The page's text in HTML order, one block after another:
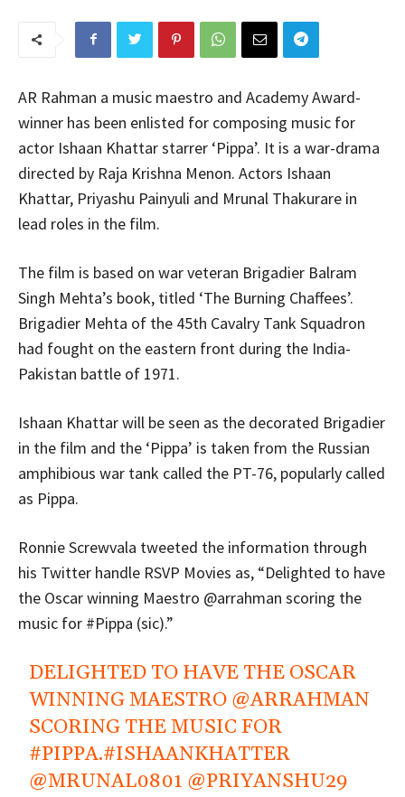
AR Rahman a music maestro and Academy Award-
winner has been enlisted for composing music for
actor Ishaan Khattar starrer ‘Pippa’. It is a war-drama
directed by Raja Krishna Menon. Actors Ishaan
Khattar, Priyashu Painyuli and Mrunal Thakurare in
lead roles in the film.
The film is based on war veteran Brigadier Balram
Singh Mehta’s book, titled ‘The Burning Chaffees’.
Brigadier Mehta of the 45th Cavalry Tank Squadron
had fought on the eastern front during the India-
Pakistan battle of 1971.
Ishaan Khattar will be seen as the decorated Brigadier
in the film and the ‘Pippa’ is taken from the Russian
amphibious war tank called the PT-76, popularly called
as Pippa.
Ronnie Screwvala tweeted the information through
his Twitter handle RSVP Movies as, “Delighted to have
the Oscar winning Maestro @arrahman scoring the
music for #Pippa (sic).”
DELIGHTED TO HAVE THE OSCAR
WINNING MAESTRO @ARRAHMAN
SCORING THE MUSIC FOR
#PIPPA.#ISHAANKHATTER
@MRUNAL0801 @PRIYANSHU29